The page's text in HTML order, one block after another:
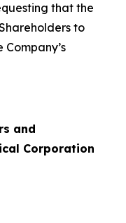
that the
to
and
Corporation